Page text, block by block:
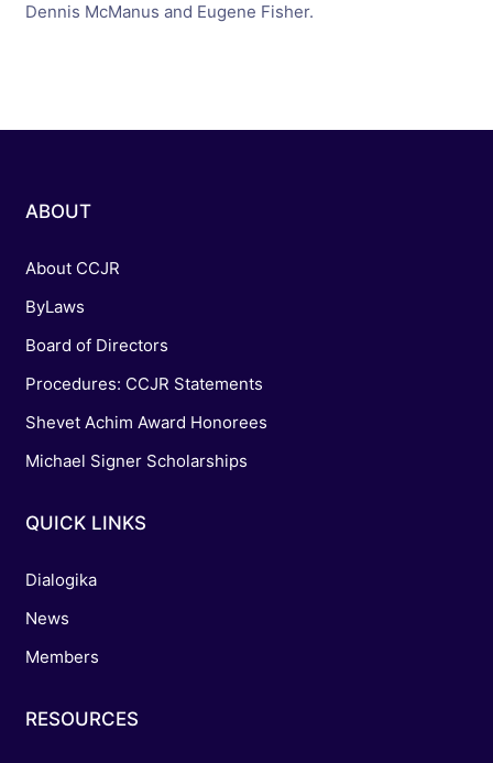
Dennis McManus and Eugene Fisher.
ABOUT
About CCJR
ByLaws
Board of Directors
Procedures: CCJR Statements
Shevet Achim Award Honorees
Michael Signer Scholarships
QUICK LINKS
Dialogika
News
Members
RESOURCES